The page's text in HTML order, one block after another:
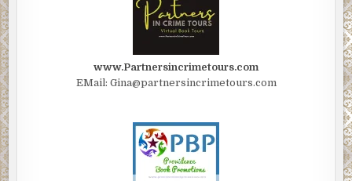
www.Partnersincrimetours.com
EMail: Gina@partnersincrimetours.com